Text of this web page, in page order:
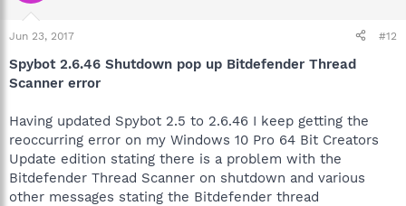
Jun 23, 2017 #12
Spybot 2.6.46 Shutdown pop up Bitdefender Thread
Scanner error
Having updated Spybot 2.5 to 2.6.46 I keep getting the
reoccurring error on my Windows 10 Pro 64 Bit Creators
Update edition stating there is a problem with the
Bitdefender Thread Scanner on shutdown and various
other messages stating the Bitdefender thread